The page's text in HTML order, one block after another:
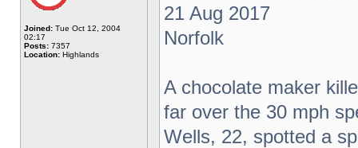
Joined: Tue Oct 12, 2004
02:17
Posts: 7357
Location: Highlands
21 Aug 2017
Norfolk
A chocolate maker
far over the 30 mph
Wells, 22, spotted a